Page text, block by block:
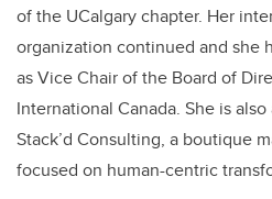
of the UCalgary chapter. Her
organization continued and she
as Vice Chair of the Board of
International Canada. She is
Stack’d Consulting, a boutique
focused on human-centric